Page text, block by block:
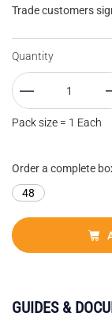
Trade customers
Quantity
Pack size = 1 Each
Order a complete
48
GUIDES &